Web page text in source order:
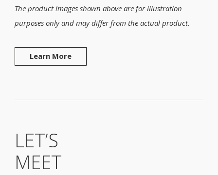
The product images shown above are for illustration
purposes only and may differ from the actual product.
Learn More
LET’S
MEET